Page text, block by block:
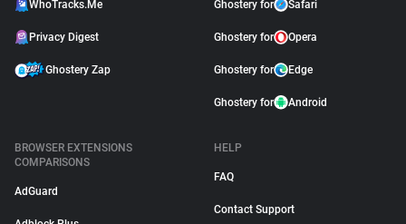
WhoTracks.Me
Privacy Digest
Ghostery Zap
Ghostery for Safari
Ghostery for Opera
Ghostery for Edge
Ghostery for Android
BROWSER EXTENSIONS
COMPARISONS
AdGuard
HELP
FAQ
Contact Support